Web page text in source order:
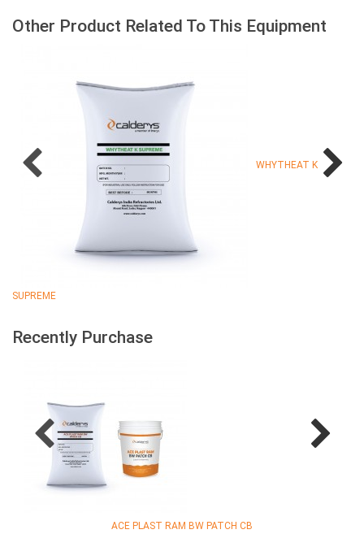
Other Product Related To This Equipment
WHYTHEAT K
SUPREME
Recently Purchase
ACE PLAST RAM BW PATCH CB